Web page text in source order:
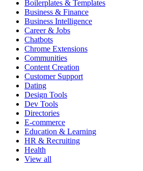
Boilerplates & Templates
Business & Finance
Business Intelligence
Career & Jobs
Chatbots
Chrome Extensions
Communities
Content Creation
Customer Support
Dating
Design Tools
Dev Tools
Directories
E-commerce
Education & Learning
HR & Recruiting
Health
View all